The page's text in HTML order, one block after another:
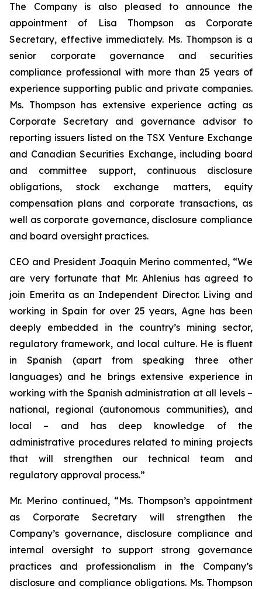
The Company is also pleased to announce the
appointment of Lisa Thompson as Corporate
Secretary, effective immediately. Ms. Thompson is a
senior corporate governance and securities
compliance professional with more than 25 years of
experience supporting public and private companies.
Ms. Thompson has extensive experience acting as
Corporate Secretary and governance advisor to
reporting issuers listed on the TSX Venture Exchange
and Canadian Securities Exchange, including board
and committee support, continuous disclosure
obligations, stock exchange matters, equity
compensation plans and corporate transactions, as
well as corporate governance, disclosure compliance
and board oversight practices.
CEO and President Joaquin Merino commented, “We
are very fortunate that Mr. Ahlenius has agreed to
join Emerita as an Independent Director. Living and
working in Spain for over 25 years, Agne has been
deeply embedded in the country’s mining sector,
regulatory framework, and local culture. He is fluent
in Spanish (apart from speaking three other
languages) and he brings extensive experience in
working with the Spanish administration at all levels –
national, regional (autonomous communities), and
local – and has deep knowledge of the
administrative procedures related to mining projects
that will strengthen our technical team and
regulatory approval process.”
Mr. Merino continued, “Ms. Thompson’s appointment
as Corporate Secretary will strengthen the
Company’s governance, disclosure compliance and
internal oversight to support strong governance
practices and professionalism in the Company’s
disclosure and compliance obligations. Ms. Thompson